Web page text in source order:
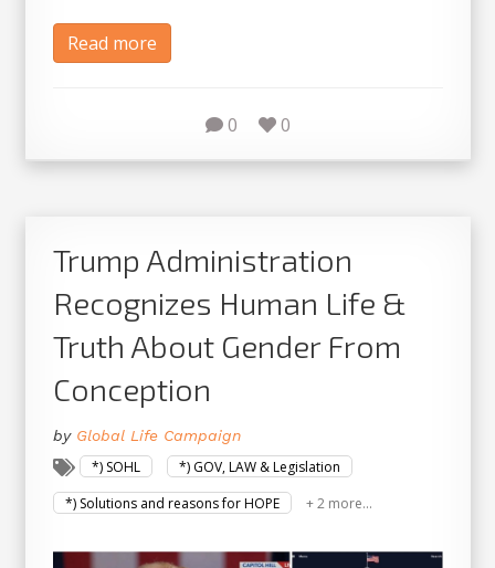
Read more
0 0
Trump Administration
Recognizes Human Life &
Truth About Gender From
Conception
by Global Life Campaign
*) SOHL
*) GOV, LAW & Legislation
*) Solutions and reasons for HOPE
+ 2 more...